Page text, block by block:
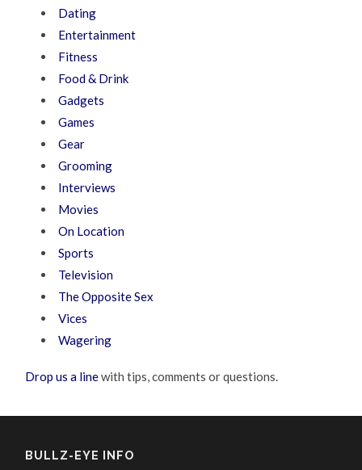
Dating
Entertainment
Fitness
Food & Drink
Gadgets
Games
Gear
Grooming
Interviews
Movies
On Location
Sports
Television
The Opposite Sex
Vices
Wagering
Drop us a linewith tips, comments or questions.
BULLZ-EYE INFO